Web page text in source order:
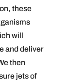
these
will
and deliver
then
jets of